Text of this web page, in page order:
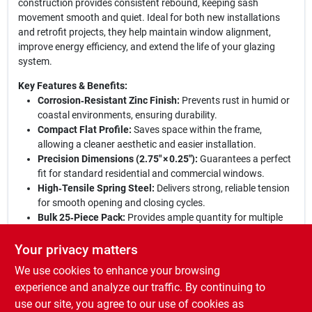
construction provides consistent rebound, keeping sash
movement smooth and quiet. Ideal for both new installations
and retrofit projects, they help maintain window alignment,
improve energy efficiency, and extend the life of your glazing
system.
Key Features & Benefits:
Corrosion‑Resistant Zinc Finish: Prevents rust in humid or
coastal environments, ensuring durability.
Compact Flat Profile: Saves space within the frame,
allowing a cleaner aesthetic and easier installation.
Precision Dimensions (2.75" × 0.25"): Guarantees a perfect
fit for standard residential and commercial windows.
High‑Tensile Spring Steel: Delivers strong, reliable tension
for smooth opening and closing cycles.
Bulk 25‑Piece Pack: Provides ample quantity for multiple
Upgrade your windows with confidence:
springs combine robust engineering with a protective zinc
coating, delivering dependable operation season after season.
Whether you’re a professional installer or a DIY enthusiast, the
Your privacy matters
We use cookies to enhance your browsing
experience and analyze our traffic. By continuing to
use our site, you agree to our use of cookies as